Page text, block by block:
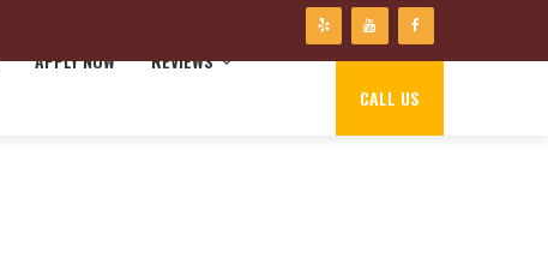
APPLY NOW REVIEWS
CALL US